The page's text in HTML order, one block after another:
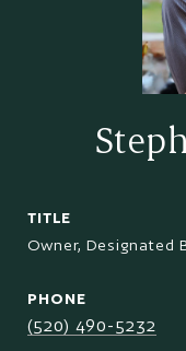
TITLE
Owner, Designated
PHONE
(520) 490-5232